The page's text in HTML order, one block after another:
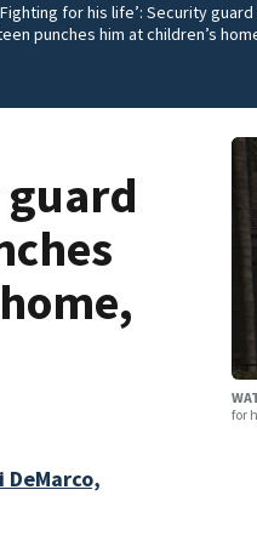
for his life’: Security
punches him at children’s
guard
DeMarco,
for